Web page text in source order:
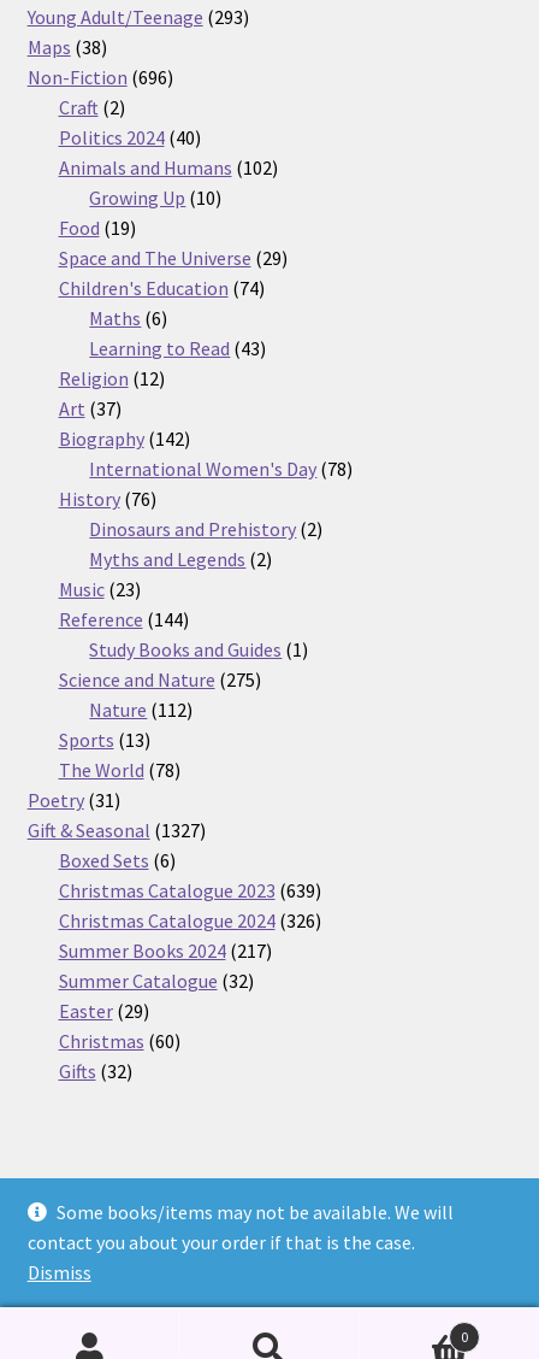
Some books/items may not be available. We will
contact you about your order if that is the case.
Dismiss
products
Young Adult/Teenage 293293
Maps 3838
products
Non-Fiction 696696
Craft 22
products
Politics 2024 4040
products
Animals and Humans 102102
Growing Up 1010
Food 1919
products
Space and The Universe 2929
Children's Education 7474
Maths 66
products
Learning to Read 4343
Religion 1212
Art 3737
products
Biography 142142
products
International Women's Day 7878
History 7676
products
Dinosaurs and Prehistory 22
Myths and Legends 22
Music 2323
products
Reference 144144
products
Study Books and Guides 11
Science and Nature 275275
Nature 112112
Sports 1313
products
The World 7878
Poetry 3131
products
Gift & Seasonal 13271327
Boxed Sets 66
products
Christmas Catalogue 2023 639639
products
Christmas Catalogue 2024 326326
Summer Books 2024 217217
Summer Catalogue 3232
Easter 2929
products
Christmas 6060
Gifts 3232
© Nickel Books 2026
Terms and Conditions
Built with WooCommerce
0